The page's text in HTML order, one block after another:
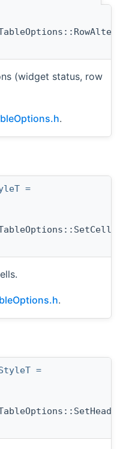
(widget status, row
.
=
.
=